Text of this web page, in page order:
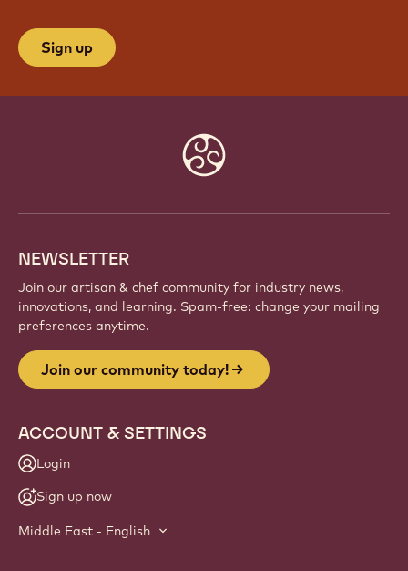
Sign up
NEWSLETTER
Join our artisan & chef community for industry news,
innovations, and learning. Spam-free: change your mailing
preferences anytime.
Join our community today!
ACCOUNT & SETTINGS
Login
Sign up now
Middle East - English